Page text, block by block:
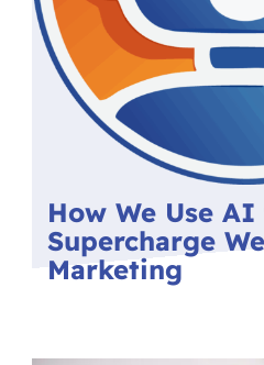
How We Use
Supercharge
Marketing